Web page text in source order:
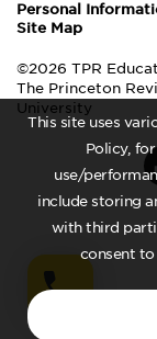
This site uses
Policy,
use/
include storing
with third
consent
Personal
Site Map
©2026 TPR
The Princeton
University